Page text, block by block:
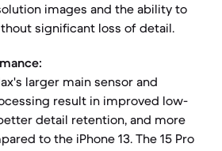
images and the ability to
significant loss of detail.
larger main sensor and
result in improved low-
detail retention, and more
to the iPhone 13. The 15 Pro